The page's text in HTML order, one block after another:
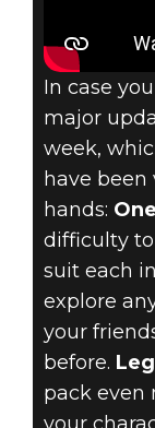
In case
major
week,
have
hands:
difficulty
suit each
explore
your
before.
pack even